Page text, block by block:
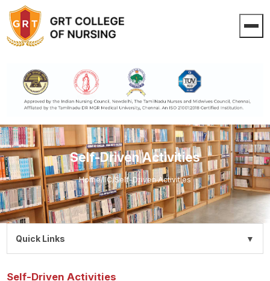
Self-Driven Activities
Home/IIC/Self-Driven Activities
Self-Driven Activities